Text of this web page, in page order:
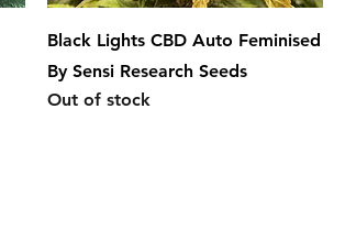
Black Lights CBD Auto Feminised
By Sensi Research Seeds
Out of stock